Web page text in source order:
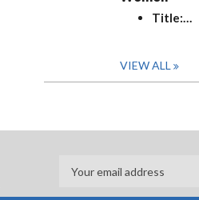
Title:…
VIEW ALL